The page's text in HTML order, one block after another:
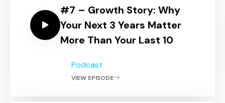
#7 – Growth Story: Why
Your Next 3 Years Matter
More Than Your Last 10
Podcast
VIEW EPISODE